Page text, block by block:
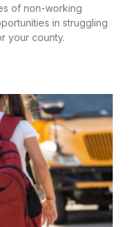
of non-working
in struggling
your county.